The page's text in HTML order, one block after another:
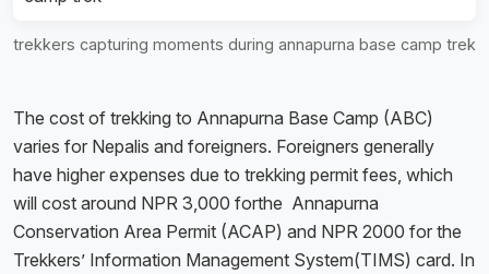
trekkers capturing moments during annapurna base camp trek
The cost of trekking to Annapurna Base Camp (ABC)
varies for Nepalis and foreigners. Foreigners generally
have higher expenses due to trekking permit fees, which
will cost around NPR 3,000 forthe Annapurna
Conservation Area Permit (ACAP) and NPR 2000 for the
Trekkers’ Information Management System(TIMS) card. In